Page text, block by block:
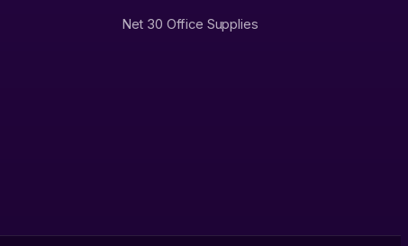
Net 30 Office Supplies